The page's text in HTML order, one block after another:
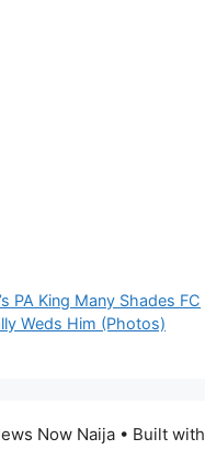
PA King Many Shades FC
Weds Him (Photos)
Now Naija • Built with